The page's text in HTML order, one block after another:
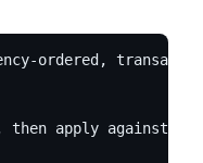
ordered,
apply against